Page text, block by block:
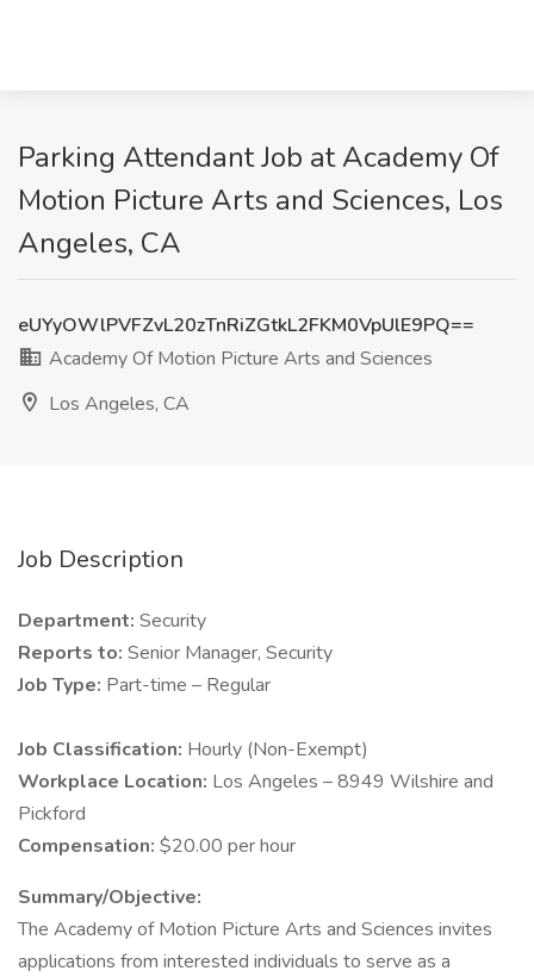
Parking Attendant Job at Academy Of
Motion Picture Arts and Sciences, Los
Angeles, CA
eUYyOWlPVFZvL20zTnRiZGtkL2FKM0VpUlE9PQ==
Academy Of Motion Picture Arts and Sciences
Los Angeles, CA
Job Description
Department: Security
Reports to: Senior Manager, Security
Job Type: Part-time – Regular
Job Classification: Hourly (Non-Exempt)
Workplace Location: Los Angeles – 8949 Wilshire and
Pickford
Compensation: $20.00 per hour
Summary/Objective:
The Academy of Motion Picture Arts and Sciences invites
applications from interested individuals to serve as a